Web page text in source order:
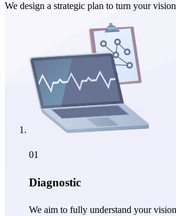
We design a strategic plan to turn your
01
Diagnostic
We aim to fully understand your